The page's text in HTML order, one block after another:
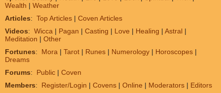
Wealth | Weather
Articles: Top Articles | Coven Articles
Videos: Wicca | Pagan | Casting | Love | Healing | Astral |
Meditation | Other
Fortunes: Mora | Tarot | Runes | Numerology | Horoscopes |
Dreams
Forums: Public | Coven
Members: Register/Login | Covens | Online | Moderators | Editors